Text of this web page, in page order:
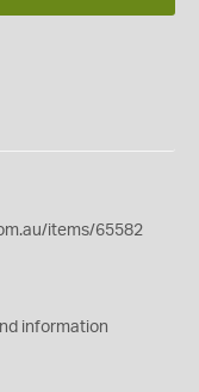
items/65582
information